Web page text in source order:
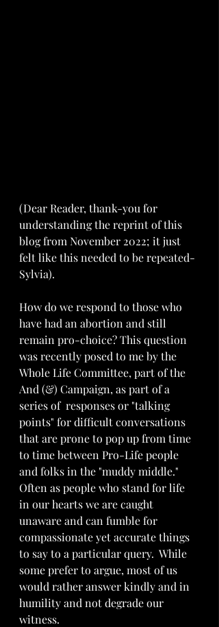
(Dear Reader, thank-you for
understanding the reprint of this
blog from November 2022; it just
felt like this needed to be repeated-
Sylvia).
How do we respond to those who
have had an abortion and still
remain pro-choice? This question
was recently posed to me by the
Whole Life Committee, part of the
And (&) Campaign, as part of a
series of  responses or "talking
points" for difficult conversations
that are prone to pop up from time
to time between Pro-Life people
and folks in the "muddy middle."
Often as people who stand for life
in our hearts we are caught
unaware and can fumble for
compassionate yet accurate things
to say to a particular query.  While
some prefer to argue, most of us
would rather answer kindly and in
humility and not degrade our
witness.